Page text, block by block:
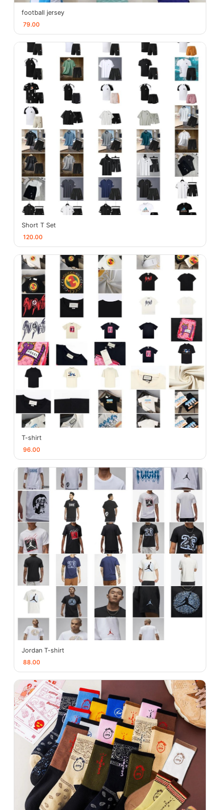
football jersey
79.00
Short T Set
120.00
T-shirt
96.00
Jordan T-shirt
88.00